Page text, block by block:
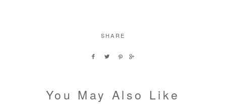
SHARE
You May Also Like